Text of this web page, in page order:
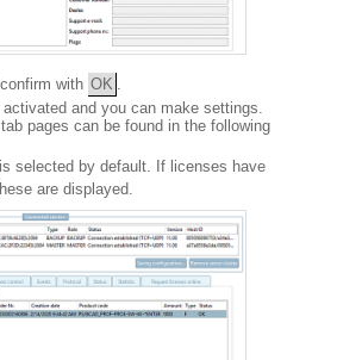
with OK .
and you can make settings.
pages can be found in the following
selected by default. If licenses have
are displayed.